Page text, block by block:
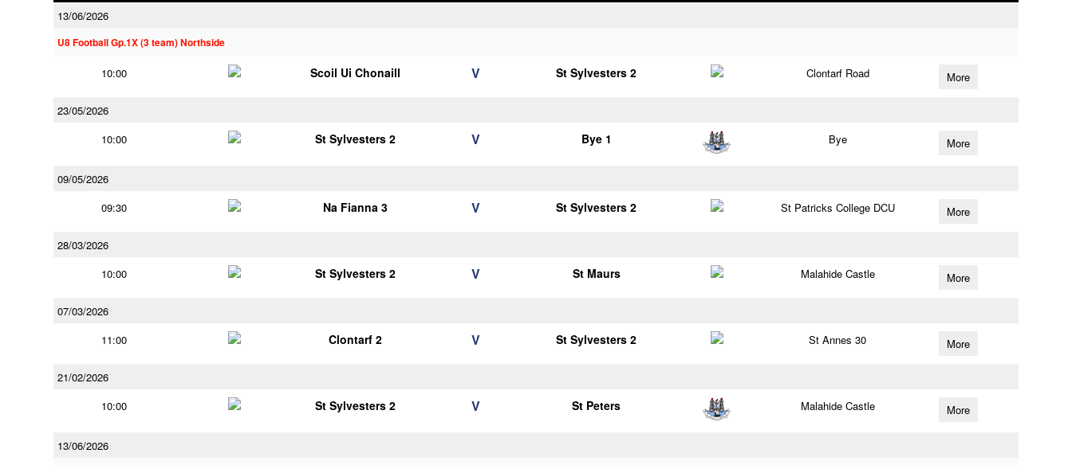
13/06/2026
U8 Football Gp.1X (3 team) Northside
10:00 Scoil Ui Chonaill V St Sylvesters 2 Clontarf Road More
23/05/2026
10:00
St Sylvesters 2 V Bye 1 Bye More
09/05/2026
09:30
Na Fianna 3 V St Sylvesters 2 St Patricks College DCU More
28/03/2026
10:00
St Sylvesters 2 V St Maurs Malahide Castle More
07/03/2026
11:00
Clontarf 2 V St Sylvesters 2 St Annes 30 More
21/02/2026
10:00
St Sylvesters 2 V St Peters Malahide Castle More
13/06/2026